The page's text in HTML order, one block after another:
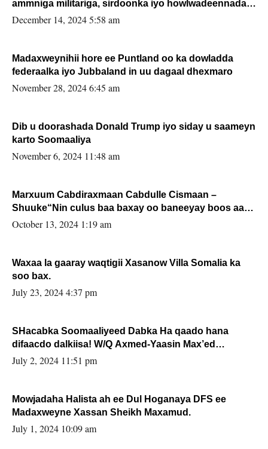
ammniga militariga, sirdoonka iyo howlwadeennada
xafiiskiisa
December 14, 2024 5:58 am
Madaxweynihii hore ee Puntland oo ka dowladda
federaalka iyo Jubbaland in uu dagaal dhexmaro
November 28, 2024 6:45 am
Dib u doorashada Donald Trump iyo siday u saameyn
karto Soomaaliya
November 6, 2024 11:48 am
Marxuum Cabdiraxmaan Cabdulle Cismaan –
Shuuke“Nin culus baa baxay oo baneeyay boos aan
la buuxin Karin”.
October 13, 2024 1:19 am
Waxaa la gaaray waqtigii Xasanow Villa Somalia ka
soo bax.
July 23, 2024 4:37 pm
SHacabka Soomaaliyeed Dabka Ha qaado hana
difaacdo dalkiisa! W/Q Axmed-Yaasin Max’ed
Sooyaan
July 2, 2024 11:51 pm
Mowjadaha Halista ah ee Dul Hoganaya DFS ee
Madaxweyne Xassan Sheikh Maxamud.
July 1, 2024 10:09 am